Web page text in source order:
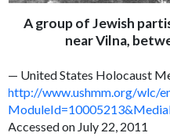
A group of Jewish
near Vilna,
— United States Holocaust
http://www.ushmm.org/wlc/
Accessed on July 22, 2011